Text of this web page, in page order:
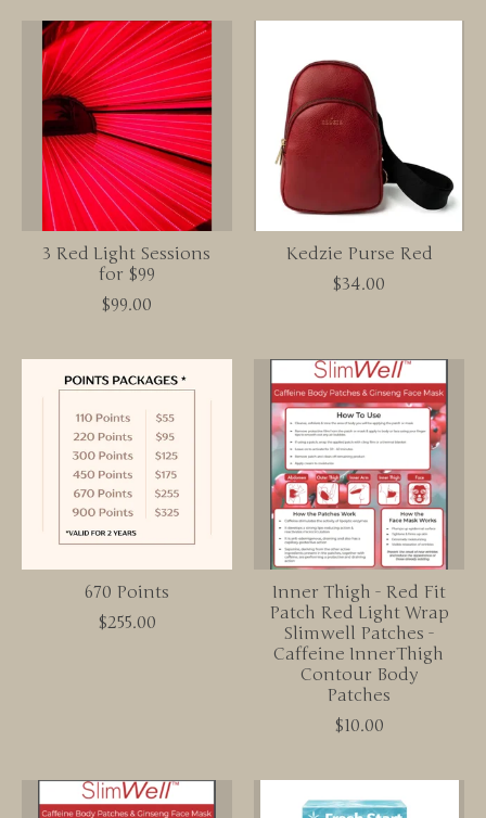
3 Red Light Sessions
for $99
$99.00
Kedzie Purse Red
$34.00
670 Points
$255.00
Inner Thigh - Red Fit
Patch Red Light Wrap
Slimwell Patches -
Caffeine InnerThigh
Contour Body
Patches
$10.00